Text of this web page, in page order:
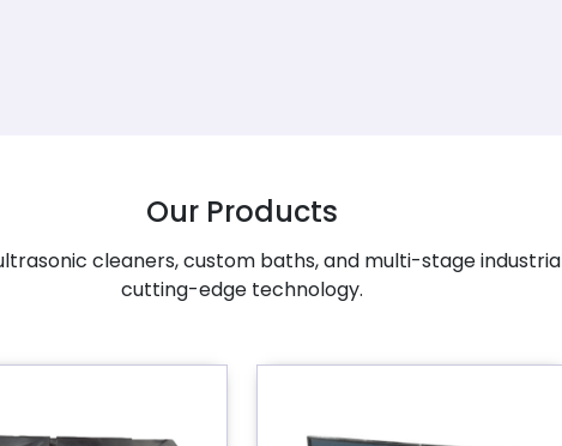
Our Products
cleaners, custom baths, and multi-stage
cutting-edge technology.